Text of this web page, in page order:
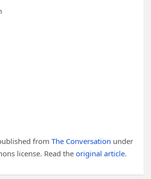
from The Conversation under
license. Read the original article.